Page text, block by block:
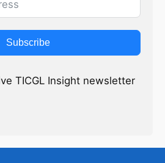
Subscribe
TICGL Insight newsletter